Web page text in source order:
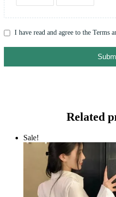
I have read and agree to the Terms
Related
Sale!